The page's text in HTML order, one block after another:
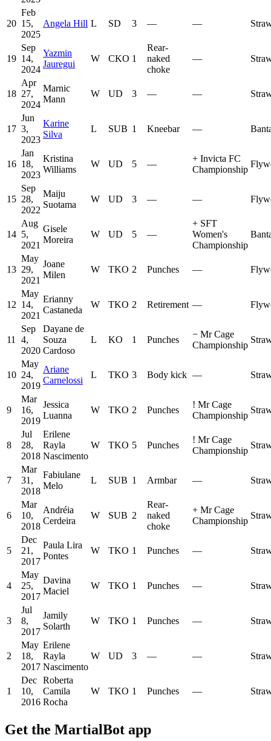
20
Feb
15,
2025
Angela Hill L SD 3 — —
19
Sep
14,
2024
Yazmin
Jauregui
W CKO 1
Rear-
naked
choke
—
18
Apr
27,
2024
Marnic
Mann
W UD 3 — —
17
Jun
3,
2023
Karine
Silva
L SUB 1 Kneebar —
16
Jan
18,
2023
Kristina
Williams
W UD 5 —
+ Invicta FC
Championship
15
Sep
28,
2022
Maiju
Suotama
W UD 3 — —
14
Aug
5,
2021
Gisele
Moreira
W UD 5 —
+ SFT
Women's
Championship
13
May
29,
2021
Joane
Milen
W TKO 2 Punches —
12
May
14,
2021
Erianny
Castaneda
W TKO 2 Retirement —
11
Sep
4,
2020
Dayane de
Souza
Cardoso
L KO 1 Punches
− Mr Cage
Championship
10
May
24,
2019
Ariane
Carnelossi
L TKO 3 Body kick —
9
Mar
16,
2019
Jessica
Luanna
W TKO 2 Punches
! Mr Cage
Championship
8
Jul
28,
2018
Erilene
Rayla
Nascimento
W TKO 5 Punches
! Mr Cage
Championship
7
Mar
31,
2018
Fabiulane
Melo
L SUB 1 Armbar —
6
Mar
10,
2018
Andréia
Cerdeira
W SUB 2
Rear-
naked
choke
+ Mr Cage
Championship
5
Dec
21,
2017
Paula Lira
Pontes
W TKO 1 Punches —
4
May
25,
2017
Davina
Maciel
W TKO 1 Punches —
3
Jul
8,
2017
Jamily
Solarth
W TKO 1 Punches —
2
May
18,
2017
Erilene
Rayla
Nascimento
W UD 3 — —
1
Dec
10,
2016
Roberta
Camila
Rocha
W TKO 1 Punches —
Get the MartialBot app